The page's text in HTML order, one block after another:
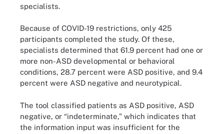
specialists.
Because of COVID-19 restrictions, only 425
participants completed the study. Of these,
specialists determined that 61.9 percent had one or
more non-ASD developmental or behavioral
conditions, 28.7 percent were ASD positive, and 9.4
percent were ASD negative and neurotypical.
The tool classified patients as ASD positive, ASD
negative, or “indeterminate,” which indicates that
the information input was insufficient for the